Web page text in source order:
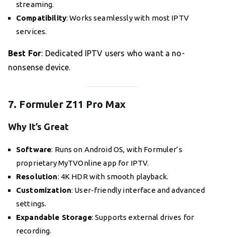
streaming.
Compatibility: Works seamlessly with most IPTV
services.
Best For: Dedicated IPTV users who want a no-
nonsense device.
7. Formuler Z11 Pro Max
Why It’s Great
Software: Runs on Android OS, with Formuler’s
proprietary MyTVOnline app for IPTV.
Resolution: 4K HDR with smooth playback.
Customization: User-friendly interface and advanced
settings.
Expandable Storage: Supports external drives for
recording.